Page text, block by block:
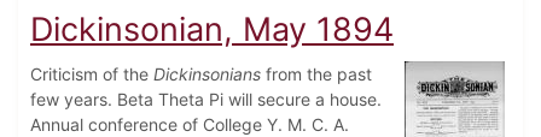
Dickinsonian, May 1894
Criticism of the Dickinsonians from the past
few years. Beta Theta Pi will secure a house.
Annual conference of College Y. M. C. A.